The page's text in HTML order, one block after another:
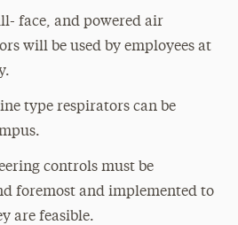
face, and powered air
will be used by employees at
type respirators can be
controls must be
foremost and implemented to
are feasible.